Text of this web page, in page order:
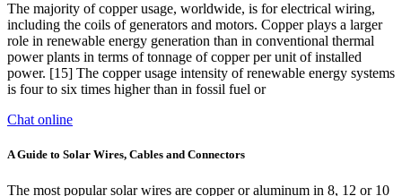
The majority of copper usage, worldwide, is for electrical wiring,
including the coils of generators and motors. Copper plays a larger
role in renewable energy generation than in conventional thermal
power plants in terms of tonnage of copper per unit of installed
power. [15] The copper usage intensity of renewable energy systems
is four to six times higher than in fossil fuel or
Chat online
A Guide to Solar Wires, Cables and Connectors
The most popular solar wires are copper or aluminum in 8, 12 or 10